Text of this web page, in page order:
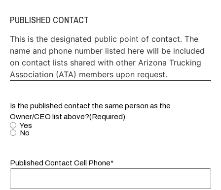
PUBLISHED CONTACT
This is the designated public point of contact. The
name and phone number listed here will be included
on contact lists shared with other Arizona Trucking
Association (ATA) members upon request.
Is the published contact the same person as the
Owner/CEO list above?(Required)
Yes
No
Published Contact Cell Phone*